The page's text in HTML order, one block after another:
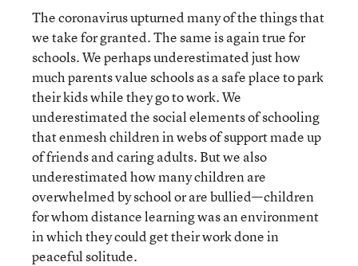
The coronavirus upturned many of the things that
we take for granted. The same is again true for
schools. We perhaps underestimated just how
much parents value schools as a safe place to park
their kids while they go to work. We
underestimated the social elements of schooling
that enmesh children in webs of support made up
of friends and caring adults. But we also
underestimated how many children are
overwhelmed by school or are bullied—children
for whom distance learning was an environment
in which they could get their work done in
peaceful solitude.